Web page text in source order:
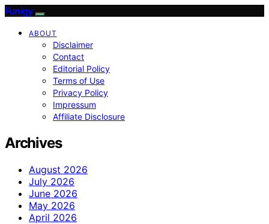
Funigy
ABOUT
Disclaimer
Contact
Editorial Policy
Terms of Use
Privacy Policy
Impressum
Affiliate Disclosure
Archives
August 2026
July 2026
June 2026
May 2026
April 2026